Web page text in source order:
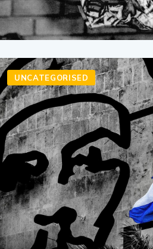
UNCATEGORISED